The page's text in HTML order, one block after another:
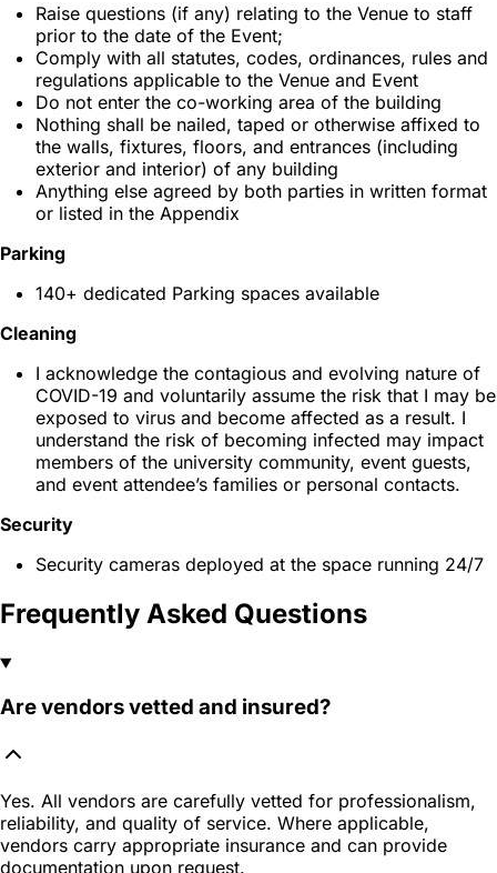
Raise questions (if any) relating to the Venue to staff
prior to the date of the Event;
Comply with all statutes, codes, ordinances, rules and
regulations applicable to the Venue and Event
Do not enter the co-working area of the building
Nothing shall be nailed, taped or otherwise affixed to
the walls, fixtures, floors, and entrances (including
exterior and interior) of any building
Anything else agreed by both parties in written format
or listed in the Appendix
Parking
140+ dedicated Parking spaces available
Cleaning
I acknowledge the contagious and evolving nature of
COVID-19 and voluntarily assume the risk that I may be
exposed to virus and become affected as a result. I
understand the risk of becoming infected may impact
members of the university community, event guests,
and event attendee’s families or personal contacts.
Security
Security cameras deployed at the space running 24/7
Frequently Asked Questions
Are vendors vetted and insured?
Yes. All vendors are carefully vetted for professionalism,
reliability, and quality of service. Where applicable,
vendors carry appropriate insurance and can provide
documentation upon request.